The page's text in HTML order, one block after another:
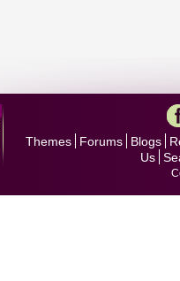
Themes Forums Blogs
Us